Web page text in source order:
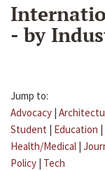
- by
Jump to:
Advocacy |
Student | Education |
Health/Medical |
Policy | Tech